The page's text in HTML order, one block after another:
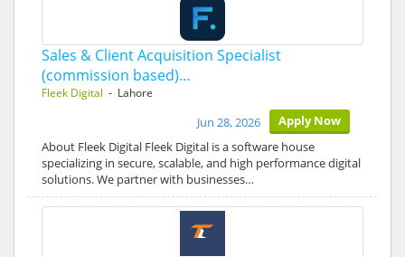
Sales & Client Acquisition Specialist
(commission based)…
Fleek Digital - Lahore
Apply Now
Jun 28, 2026
About Fleek Digital Fleek Digital is a software house
specializing in secure, scalable, and high performance digital
solutions. We partner with businesses…